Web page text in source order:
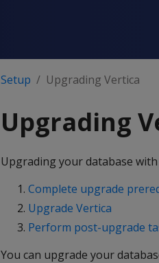
Setup Upgrading Vertica
Upgrading
Upgrading your database
Complete upgrade
Upgrade Vertica
Perform post-upgrade
You can upgrade your